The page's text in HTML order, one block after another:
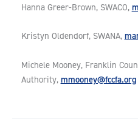
Hanna Greer-Brown, SWACO,
Kristyn Oldendorf, SWANA,
Michele Mooney, Franklin
Authority, mmooney@fccfa.org